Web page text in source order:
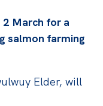
2 March for a
salmon farming
Elder, will